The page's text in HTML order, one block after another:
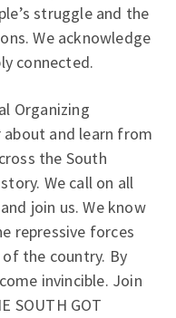
struggle and the
We acknowledge
connected.
Organizing
about and learn from
the South
We call on all
join us. We know
repressive forces
the country. By
invincible. Join
SOUTH GOT